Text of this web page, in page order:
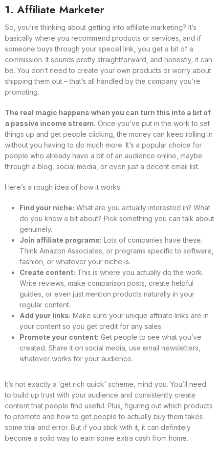
1. Affiliate Marketer
So, you’re thinking about getting into affiliate marketing? It’s
basically where you recommend products or services, and if
someone buys through your special link, you get a bit of a
commission. It sounds pretty straightforward, and honestly, it can
be. You don’t need to create your own products or worry about
shipping them out – that’s all handled by the company you’re
promoting.
The real magic happens when you can turn this into a bit of
a passive income stream. Once you’ve put in the work to set
things up and get people clicking, the money can keep rolling in
without you having to do much more. It’s a popular choice for
people who already have a bit of an audience online, maybe
through a blog, social media, or even just a decent email list.
Here’s a rough idea of how it works:
Find your niche: What are you actually interested in? What
do you know a bit about? Pick something you can talk about
genuinely.
Join affiliate programs: Lots of companies have these.
Think Amazon Associates, or programs specific to software,
fashion, or whatever your niche is.
Create content: This is where you actually do the work.
Write reviews, make comparison posts, create helpful
guides, or even just mention products naturally in your
regular content.
Add your links: Make sure your unique affiliate links are in
your content so you get credit for any sales.
Promote your content: Get people to see what you’ve
created. Share it on social media, use email newsletters,
whatever works for your audience.
It’s not exactly a ‘get rich quick’ scheme, mind you. You’ll need
to build up trust with your audience and consistently create
content that people find useful. Plus, figuring out which products
to promote and how to get people to actually buy them takes
some trial and error. But if you stick with it, it can definitely
become a solid way to earn some extra cash from home.